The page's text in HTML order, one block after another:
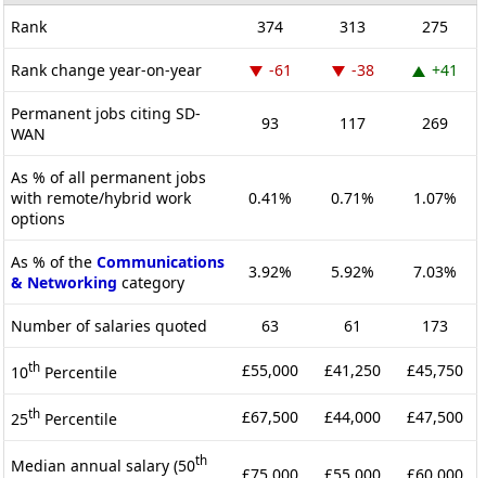
Rank 374 313 275
Rank change year-on-year -61 -38 +41
Permanent jobs citing SD-
WAN
93 117 269
As % of all permanent jobs
with remote/hybrid work
options
0.41% 0.71% 1.07%
As % of the Communications
& Networking category
3.92% 5.92% 7.03%
Number of salaries quoted 63 61 173
10th Percentile £55,000 £41,250 £45,750
25th Percentile £67,500 £44,000 £47,500
Median annual salary (50th